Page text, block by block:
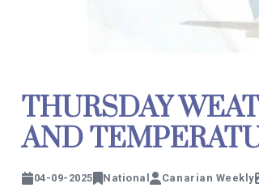
THURSDAY
AND
04-09-2025 National Canarian Weekly